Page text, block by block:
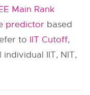
Main Rank
predictor based
to IIT Cutoff,
individual IIT, NIT,